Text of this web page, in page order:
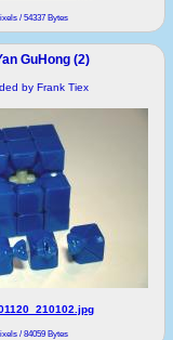
/ 54337 Bytes
GuHong (2)
by Frank Tiex
/ 84059 Bytes